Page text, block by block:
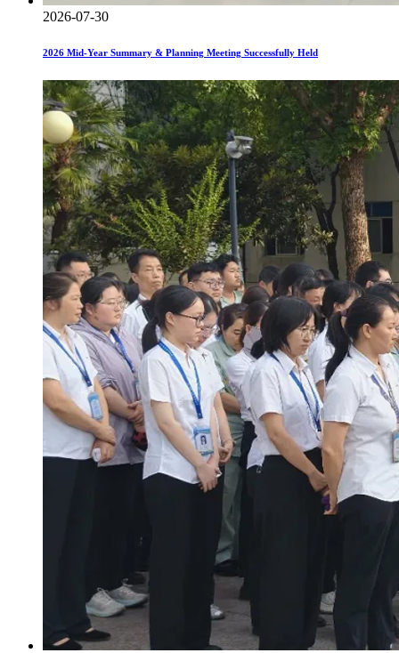
2026-07-30
2026 Mid-Year Summary & Planning Meeting Successfully Held